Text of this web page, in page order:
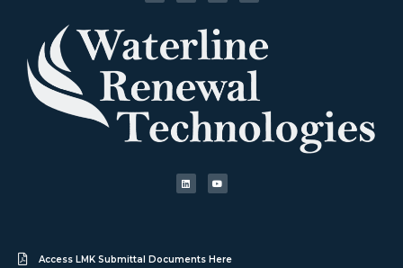
Access LMK Submittal Documents Here